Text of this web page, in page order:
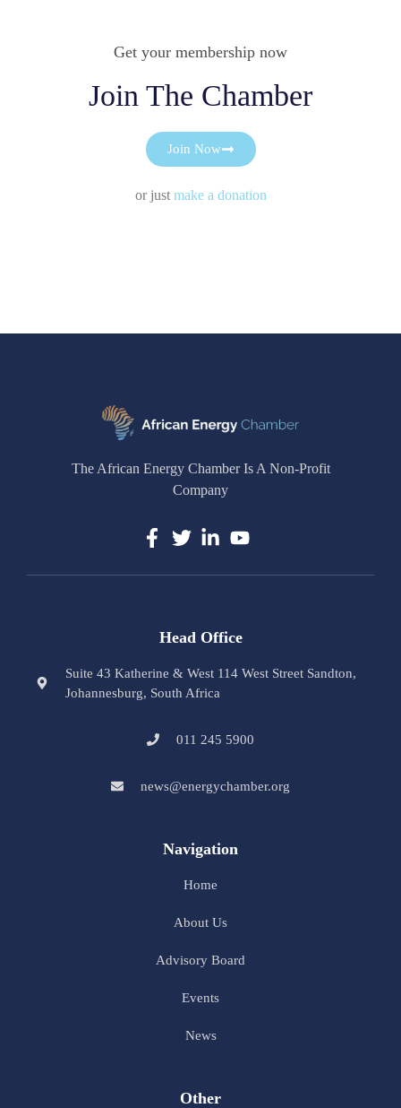
Get your membership now
Join The Chamber
Join Now
or just make a donation
The African Energy Chamber Is A Non-Profit
Company
Head Office
Suite 43 Katherine & West 114 West Street Sandton,
Johannesburg, South Africa
011 245 5900
news@energychamber.org
Navigation
Home
About Us
Advisory Board
Events
News
Other